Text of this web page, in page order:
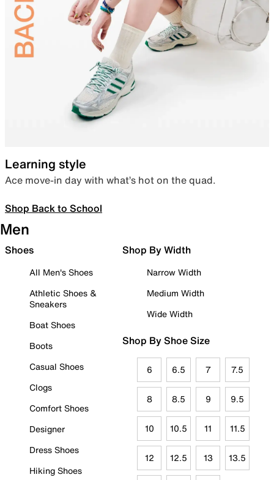
Learning style
Ace move-in day with what’s hot on the quad.
Shop Back to School
Men
Shoes
All Men's Shoes
Athletic Shoes &
Sneakers
Boat Shoes
Boots
Casual Shoes
Clogs
Comfort Shoes
Designer
Dress Shoes
Hiking Shoes
Shop By Width
Narrow Width
Medium Width
Wide Width
Shop By Shoe Size
6 6.5 7 7.5
8 8.5 9 9.5
10 10.5 11 11.5
12 12.5 13 13.5